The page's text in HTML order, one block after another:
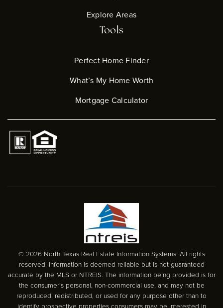
Explore Areas
Tools
Perfect Home Finder
What’s My Home Worth
Mortgage Calculator
© 2026 North Texas Real Estate Information Systems. All rights
reserved. Information is deemed reliable but is not guaranteed
accurate by the MLS or NTREIS. The information being provided is for
the consumer's personal, non-commercial use, and may not be
reproduced, redistributed, or used for any purpose other than to
identify prospective properties consumers may be interested in